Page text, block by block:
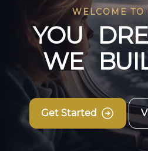
WELCOME TO
YOU DRE
WE BUI
Get Started